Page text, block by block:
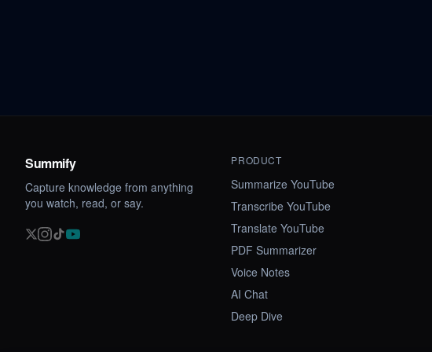
Summify
Capture knowledge from anything
you watch, read, or say.
PRODUCT
Summarize YouTube
Transcribe YouTube
Translate YouTube
PDF Summarizer
Voice Notes
AI Chat
Deep Dive